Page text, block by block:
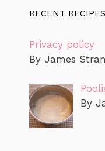
RECENT RECIPES
Privacy policy
By James
By